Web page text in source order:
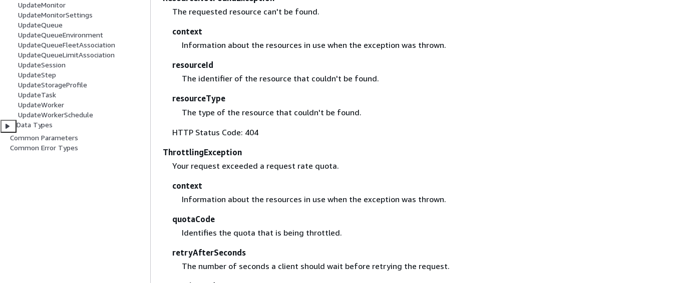
UpdateMonitor
UpdateMonitorSettings
UpdateQueue
UpdateQueueEnvironment
UpdateQueueFleetAssociation
UpdateQueueLimitAssociation
UpdateSession
UpdateStep
UpdateStorageProfile
UpdateTask
UpdateWorker
UpdateWorkerSchedule
Data Types
Common Parameters
Common Error Types
The requested resource can't be found.
context
Information about the resources in use when the exception was thrown.
resourceId
The identifier of the resource that couldn't be found.
resourceType
The type of the resource that couldn't be found.
HTTP Status Code: 404
ThrottlingException
Your request exceeded a request rate quota.
context
Information about the resources in use when the exception was thrown.
quotaCode
Identifies the quota that is being throttled.
retryAfterSeconds
The number of seconds a client should wait before retrying the request.